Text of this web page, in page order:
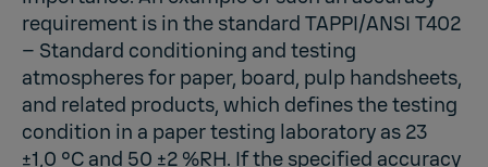
requirement is in the standard TAPPI/ANSI T402
– Standard conditioning and testing
atmospheres for paper, board, pulp handsheets,
and related products, which defines the testing
condition in a paper testing laboratory as 23
±1,0 °C and 50 ±2 %RH. If the specified accuracy